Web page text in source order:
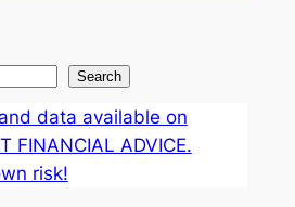
Search
data available on
FINANCIAL ADVICE.
risk!